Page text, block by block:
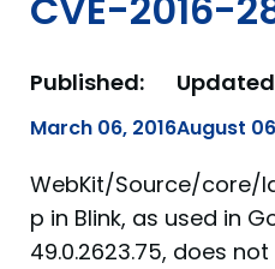
Published:
March 06, 2016August
WebKit/Source/core/
p in Blink, as used in
49.0.2623.75, does